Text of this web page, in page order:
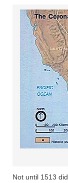
Not until 1513